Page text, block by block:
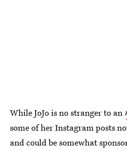
While JoJo is no stranger to an
some of her Instagram posts
and could be somewhat